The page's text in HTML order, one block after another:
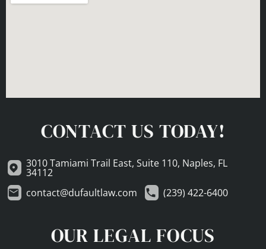
CONTACT US TODAY!
3010 Tamiami Trail East, Suite 110, Naples, FL
34112
contact@dufaultlaw.com
(239) 422-6400
OUR LEGAL FOCUS